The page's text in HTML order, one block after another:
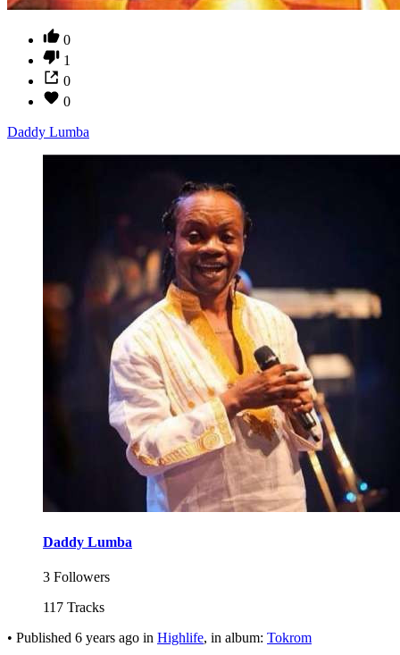
0
1
0
0
Daddy Lumba
Daddy Lumba
3 Followers
117 Tracks
• Published 6 years ago in Highlife, in album: Tokrom